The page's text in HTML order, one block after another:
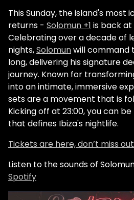
This Sunday, the island's most
returns - Solomun +1 is back at
Celebrating over a decade of
nights,Solomunwill command
long, delivering his signature
journey. Known for
into an intimate, immersive
sets are a movement that is
Kicking off at 23:00, you can
that defines Ibiza's nightlife.
Tickets are here, don’t miss
Listen to the sounds of
Spotify